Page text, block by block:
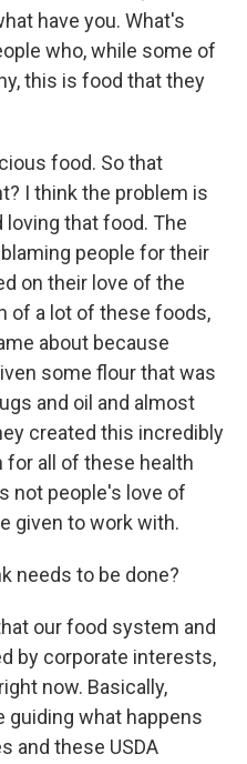
have you. What's
who, while some of
this is food that they
food. So that
I think the problem is
loving that food. The
people for their
on their love of the
of a lot of these foods,
about because
some flour that was
and oil and almost
created this incredibly
for all of these health
not people's love of
given to work with.
needs to be done?
our food system and
by corporate interests,
now. Basically,
guiding what happens
and these USDA